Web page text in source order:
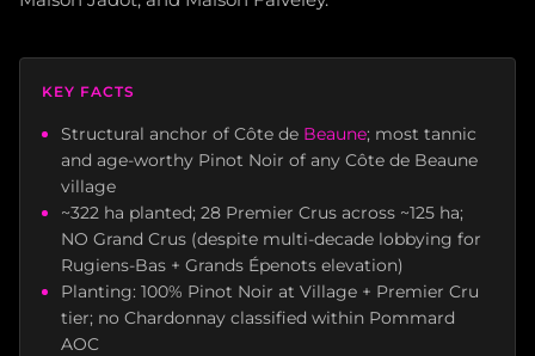
KEY FACTS
Structural anchor of Côte de Beaune; most tannic
and age-worthy Pinot Noir of any Côte de Beaune
village
~322 ha planted; 28 Premier Crus across ~125 ha;
NO Grand Crus (despite multi-decade lobbying for
Rugiens-Bas + Grands Épenots elevation)
Planting: 100% Pinot Noir at Village + Premier Cru
tier; no Chardonnay classified within Pommard
AOC